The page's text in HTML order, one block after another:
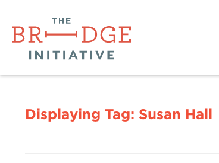
Displaying Tag: Susan Hall